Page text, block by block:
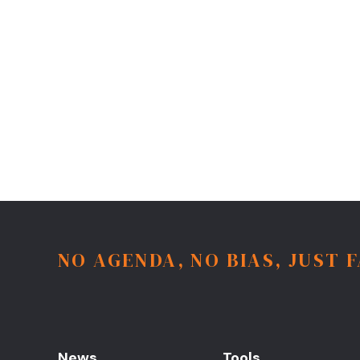
NO AGENDA, NO BIAS, JUST